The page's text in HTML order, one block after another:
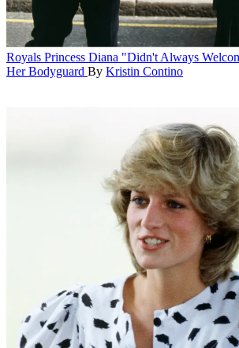
Royals Princess Diana "Didn't Always
Her Bodyguard By Kristin Contino